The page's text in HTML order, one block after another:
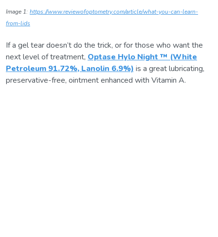
Image 1: https://www.reviewofoptometry.com/article/what-you-can-learn-
from-lids
If a gel tear doesn’t do the trick, or for those who want the
next level of treatment, Optase Hylo Night ™ (White
Petroleum 91.72%, Lanolin 6.9%) is a great lubricating,
preservative-free, ointment enhanced with Vitamin A.